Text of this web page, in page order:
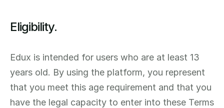
Eligibility.
Edux is intended for users who are at least 13
years old. By using the platform, you represent
that you meet this age requirement and that you
have the legal capacity to enter into these Terms